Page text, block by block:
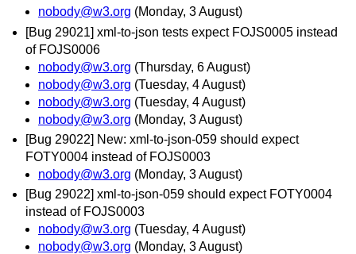
nobody@w3.org (Monday, 3 August)
[Bug 29021] xml-to-json tests expect FOJS0005 instead
of FOJS0006
nobody@w3.org (Thursday, 6 August)
nobody@w3.org (Tuesday, 4 August)
nobody@w3.org (Tuesday, 4 August)
nobody@w3.org (Monday, 3 August)
[Bug 29022] New: xml-to-json-059 should expect
FOTY0004 instead of FOJS0003
nobody@w3.org (Monday, 3 August)
[Bug 29022] xml-to-json-059 should expect FOTY0004
instead of FOJS0003
nobody@w3.org (Tuesday, 4 August)
nobody@w3.org (Monday, 3 August)